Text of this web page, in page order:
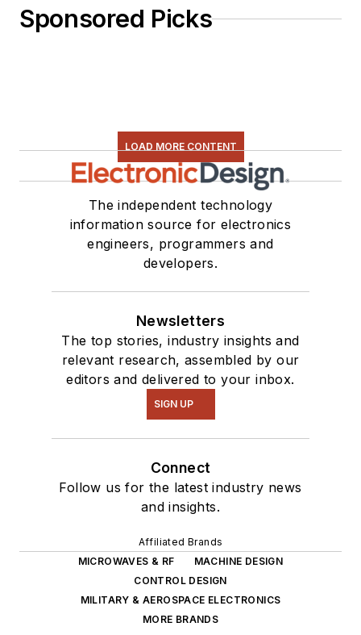
Sponsored Picks
LOAD MORE CONTENT
The independent technology
information source for electronics
engineers, programmers and
developers.
Newsletters
The top stories, industry insights and
relevant research, assembled by our
editors and delivered to your inbox.
SIGN UP
Connect
Follow us for the latest industry news
and insights.
Affiliated Brands
MICROWAVES & RF
MACHINE DESIGN
CONTROL DESIGN
MILITARY & AEROSPACE ELECTRONICS
MORE BRANDS